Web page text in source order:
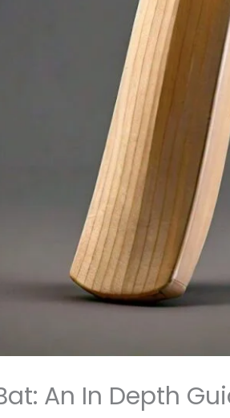
An In Depth